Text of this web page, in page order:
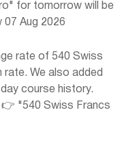
for tomorrow will be
07 Aug 2026
rate of 540 Swiss
rate. We also added
course history.
👉 "540 Swiss Francs